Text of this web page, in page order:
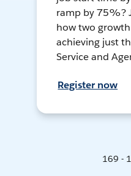
ramp by 75%?
how two
achieving just
Service and
Register now
169 -